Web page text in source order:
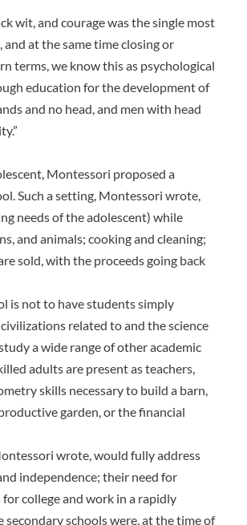
wit, and courage was the single most
at the same time closing or
terms, we know this as psychological
education for the development of
and no head, and men with head
Montessori proposed a
Such a setting, Montessori wrote,
needs of the adolescent) while
and animals; cooking and cleaning;
sold, with the proceeds going back
is not to have students simply
related to and the science
a wide range of other academic
adults are present as teachers,
skills necessary to build a barn,
garden, or the financial
wrote, would fully address
independence; their need for
college and work in a rapidly
schools were, at the time of